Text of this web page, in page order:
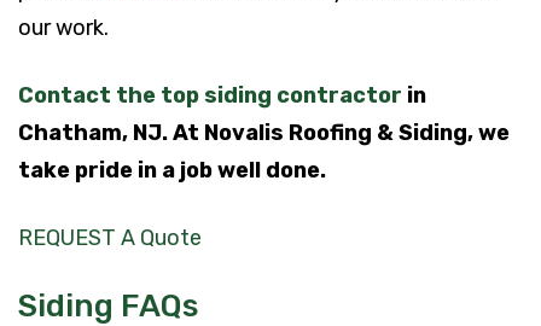
our work.
Contact the top siding contractor in
Chatham, NJ. At Novalis Roofing & Siding, we
take pride in a job well done.
REQUEST A Quote
Siding FAQs